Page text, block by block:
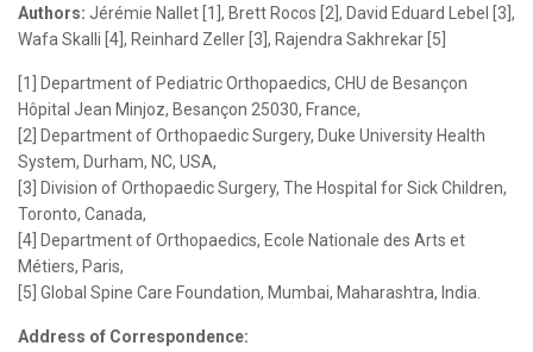
Authors: Jérémie Nallet [1], Brett Rocos [2], David Eduard Lebel [3],
Wafa Skalli [4], Reinhard Zeller [3], Rajendra Sakhrekar [5]
[1] Department of Pediatric Orthopaedics, CHU de Besançon
Hôpital Jean Minjoz, Besançon 25030, France,
[2] Department of Orthopaedic Surgery, Duke University Health
System, Durham, NC, USA,
[3] Division of Orthopaedic Surgery, The Hospital for Sick Children,
Toronto, Canada,
[4] Department of Orthopaedics, Ecole Nationale des Arts et
Métiers, Paris,
[5] Global Spine Care Foundation, Mumbai, Maharashtra, India.
Address of Correspondence: